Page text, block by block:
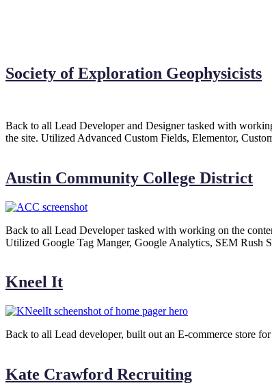
Society of Exploration Geophysicists
Back to all Lead Developer and Designer tasked with
the site. Utilized Advanced Custom Fields, Elementor,
Austin Community College District
Back to all Lead Developer tasked with working on the
Utilized Google Tag Manger, Google Analytics, SEM Rush
Kneel It
Back to all Lead developer, built out an E-commerce store
Kate Crawford Recruiting